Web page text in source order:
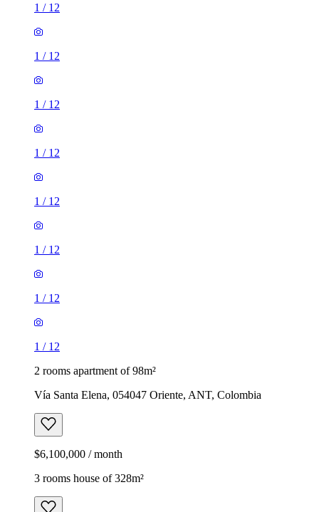
1 / 12
1 / 12
1 / 12
1 / 12
1 / 12
1 / 12
1 / 12
1 / 12
2 rooms apartment of 98m²
Vía Santa Elena, 054047 Oriente, ANT, Colombia
$6,100,000 / month
3 rooms house of 328m²